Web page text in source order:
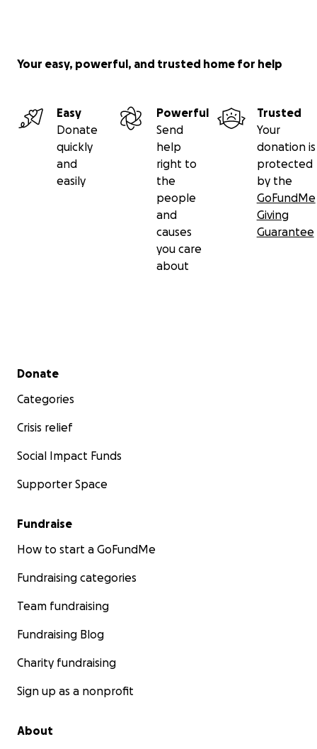
Your easy, powerful, and trusted home for help
Easy
Donate
quickly
and
easily
Powerful
Send
help
right to
the
people
and
causes
you care
about
Trusted
Your
donation is
protected
by the
GoFundMe
Giving
Guarantee
Secondary menu
Donate
Categories
Crisis relief
Social Impact Funds
Supporter Space
Fundraise
How to start a GoFundMe
Fundraising categories
Team fundraising
Fundraising Blog
Charity fundraising
Sign up as a nonprofit
About